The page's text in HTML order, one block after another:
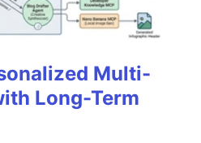
Multi-
Long-Term